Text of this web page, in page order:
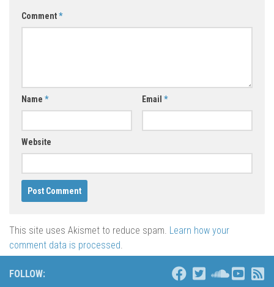
Comment*
Name * Email *
Website
This site uses Akismet to reduce spam. Learn how your
comment data is processed.
FOLLOW: